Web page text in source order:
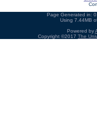
Page Generated in:
Using 7.44MB
Powered by
Copyright ©2017 The